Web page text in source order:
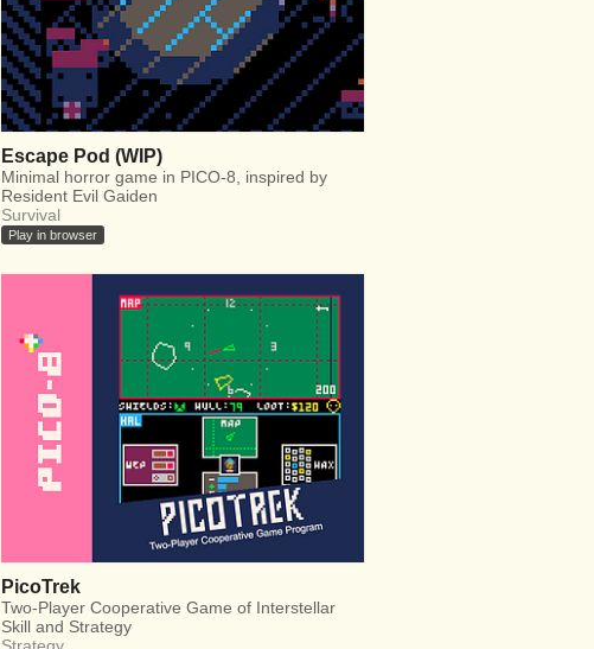
Escape Pod (WIP)
Minimal horror game in PICO-8, inspired by
Resident Evil Gaiden
Survival
Play in browser
PicoTrek
Two-Player Cooperative Game of Interstellar
Skill and Strategy